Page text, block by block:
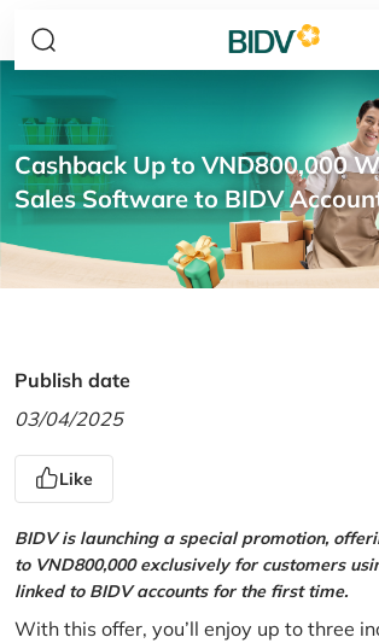
Cashback Up to VND800,000
Sales Software to BIDV
Publish date
03/04/2025
Like
BIDV is launching a special promotion,
to VND800,000 exclusively for customers
linked to BIDV accounts for the first time.
With this offer, you’ll enjoy up to three